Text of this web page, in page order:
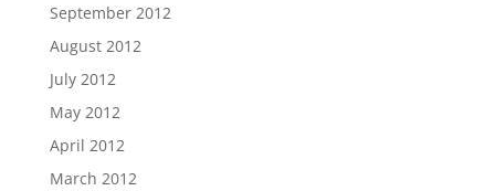
September 2012
August 2012
July 2012
May 2012
April 2012
March 2012